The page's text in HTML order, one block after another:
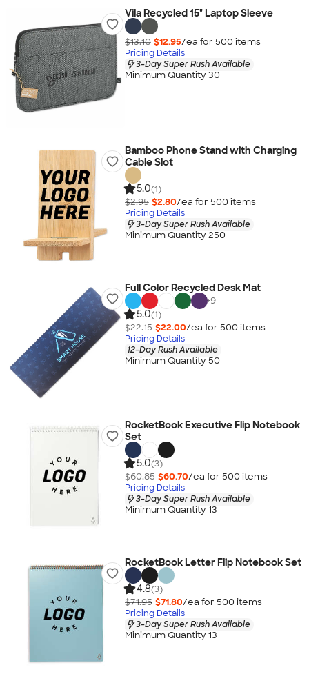
Vila Recycled 15" Laptop Sleeve
$13.10 $12.95/ea for 500 items
Pricing Details
3-Day Super Rush Available
Minimum Quantity 30
Bamboo Phone Stand with Charging
Cable Slot
5.0(1)
$2.95 $2.80/ea for 500 items
Pricing Details
3-Day Super Rush Available
Minimum Quantity 250
Full Color Recycled Desk Mat
+9
5.0(1)
$22.15 $22.00/ea for 500 items
Pricing Details
12-Day Rush Available
Minimum Quantity 50
RocketBook Executive Flip Notebook
Set
5.0(3)
$60.85 $60.70/ea for 500 items
Pricing Details
3-Day Super Rush Available
Minimum Quantity 13
RocketBook Letter Flip Notebook Set
4.8(3)
$71.95 $71.80/ea for 500 items
Pricing Details
3-Day Super Rush Available
Minimum Quantity 13